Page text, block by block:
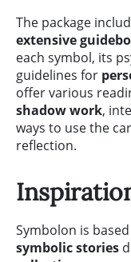
The package
extensive
each symbol, its
guidelines for
offer various
shadow work,
ways to use the
reflection.
Symbolon is
symbolic stories